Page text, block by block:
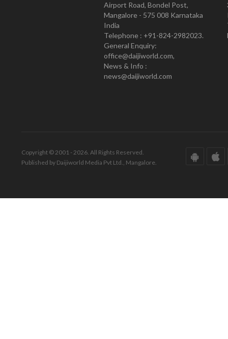
Airport Road, Bondel Post,
Mangalore - 575 008 Karnataka
India
Telephone : +91-824-2982023.
General Enquiry:
office@daijiworld.com,
News & Info :
news@daijiworld.com
Copyright © 2001 - 2026. All Rights Reserved.
Published by Daijiworld Media Pvt Ltd., Mangalore.